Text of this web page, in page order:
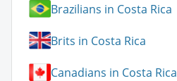
Brazilians in Costa Rica
Brits in Costa Rica
Canadians in Costa Rica